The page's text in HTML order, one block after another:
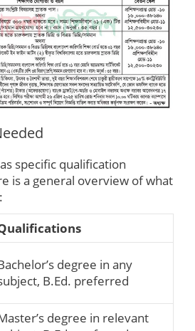
specific qualification
is a general overview of what
degree in any
B.Ed. preferred
degree in relevant